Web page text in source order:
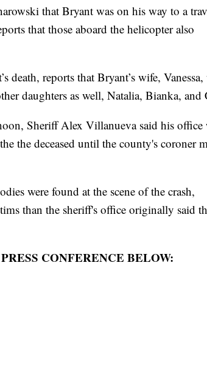
that Bryant was on his way to a
that those aboard the helicopter also
reports that Bryant’s wife, Vanessa,
daughters as well, Natalia, Bianka, and
Sheriff Alex Villanueva said his
the deceased until the county's coroner
were found at the scene of the crash,
than the sheriff's office originally said
CONFERENCE BELOW: